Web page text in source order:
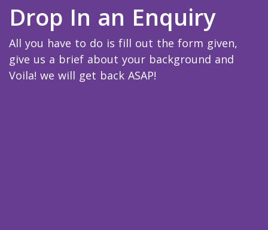
Drop In an Enquiry
All you have to do is fill out the form given,
give us a brief about your background and
Voila! we will get back ASAP!